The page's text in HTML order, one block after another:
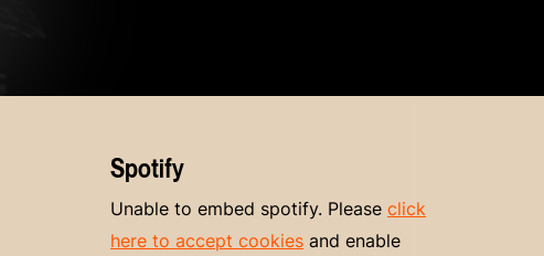
Spotify
Unable to embed spotify. Pleaseclick
here to accept cookies and enable